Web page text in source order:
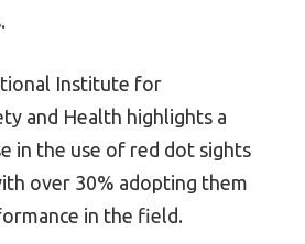
Institute for
and Health highlights a
in the use of red dot sights
over 30% adopting them
in the field.